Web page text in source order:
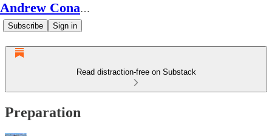
Andrew Conard's Substack
Subscribe Sign in
Read distraction-free on Substack
Preparation